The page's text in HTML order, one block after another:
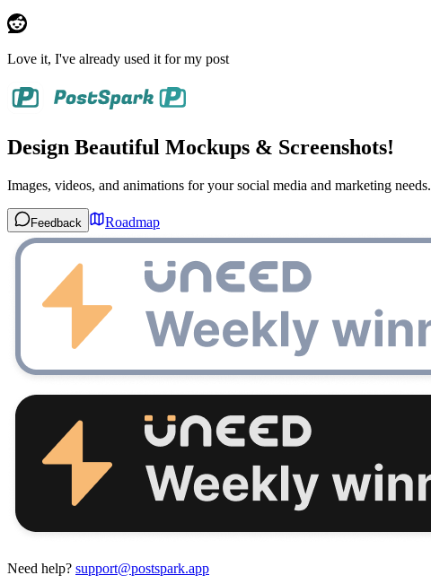
Love it, I've already used it for my post
Design Beautiful Mockups & Screenshots!
Images, videos, and animations for your social media and marketing needs.
Feedback Roadmap
Need help? support@postspark.app